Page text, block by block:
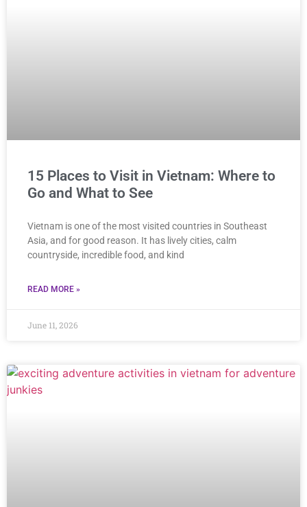
15 Places to Visit in Vietnam: Where to
Go and What to See
Vietnam is one of the most visited countries in Southeast
Asia, and for good reason. It has lively cities, calm
countryside, incredible food, and kind
READ MORE »
June 11, 2026